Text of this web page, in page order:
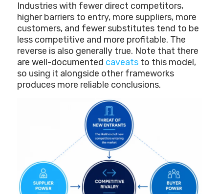
Industries with fewer direct competitors,
higher barriers to entry, more suppliers, more
customers, and fewer substitutes tend to be
less competitive and more profitable. The
reverse is also generally true. Note that there
are well-documented caveats to this model,
so using it alongside other frameworks
produces more reliable conclusions.